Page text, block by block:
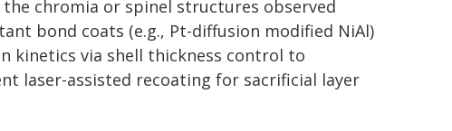
chromia or spinel structures observed
bond coats (e.g., Pt-diffusion modified NiAl)
kinetics via shell thickness control to
laser-assisted recoating for sacrificial layer